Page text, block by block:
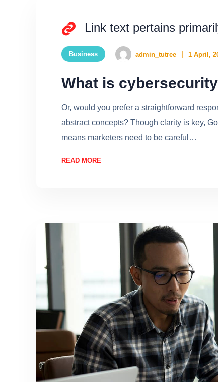
Link text pertains
Business admin_tutree 1 April,
What is
Or, would you prefer a straightforward
abstract concepts? Though clarity is key,
means marketers need to be careful…
READ MORE